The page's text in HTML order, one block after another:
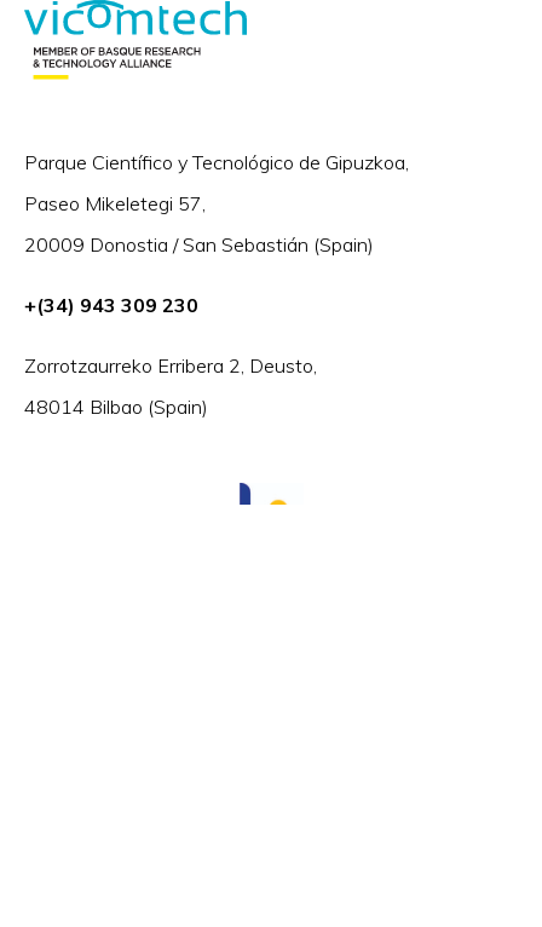
Parque Científico y Tecnológico de Gipuzkoa,
Paseo Mikeletegi 57,
20009 Donostia / San Sebastián (Spain)
+(34) 943 309 230
Zorrotzaurreko Erribera 2, Deusto,
48014 Bilbao (Spain)